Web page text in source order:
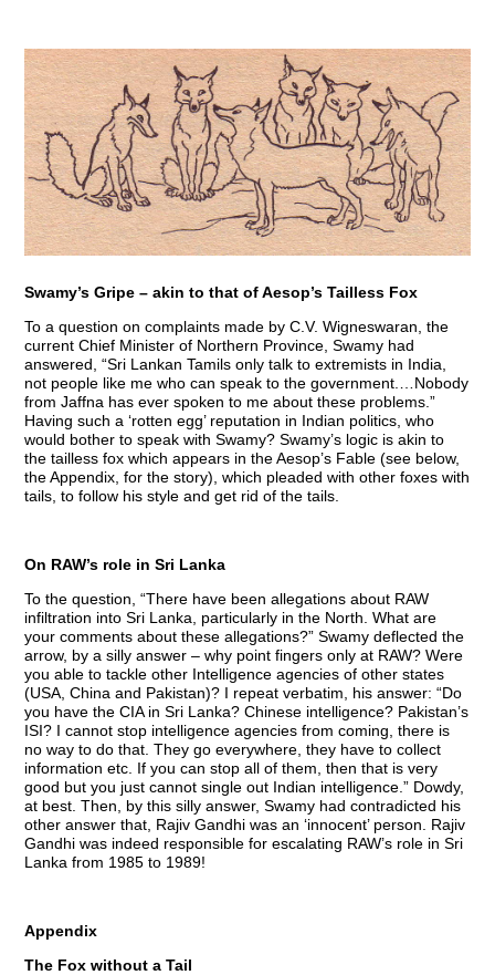
Swamy’s Gripe – akin to that of Aesop’s Tailless Fox
To a question on complaints made by C.V. Wigneswaran, the
current Chief Minister of Northern Province, Swamy had
answered, “Sri Lankan Tamils only talk to extremists in India,
not people like me who can speak to the government.…Nobody
from Jaffna has ever spoken to me about these problems.”
Having such a ‘rotten egg’ reputation in Indian politics, who
would bother to speak with Swamy? Swamy’s logic is akin to
the tailless fox which appears in the Aesop’s Fable (see below,
the Appendix, for the story), which pleaded with other foxes with
tails, to follow his style and get rid of the tails.
On RAW’s role in Sri Lanka
To the question, “There have been allegations about RAW
infiltration into Sri Lanka, particularly in the North. What are
your comments about these allegations?” Swamy deflected the
arrow, by a silly answer – why point fingers only at RAW? Were
you able to tackle other Intelligence agencies of other states
(USA, China and Pakistan)? I repeat verbatim, his answer: “Do
you have the CIA in Sri Lanka? Chinese intelligence? Pakistan’s
ISI? I cannot stop intelligence agencies from coming, there is
no way to do that. They go everywhere, they have to collect
information etc. If you can stop all of them, then that is very
good but you just cannot single out Indian intelligence.” Dowdy,
at best. Then, by this silly answer, Swamy had contradicted his
other answer that, Rajiv Gandhi was an ‘innocent’ person. Rajiv
Gandhi was indeed responsible for escalating RAW’s role in Sri
Lanka from 1985 to 1989!
Appendix
The Fox without a Tail